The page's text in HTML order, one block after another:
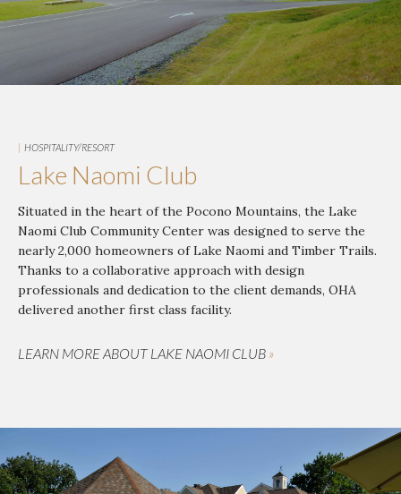
| HOSPITALITY/RESORT
Lake Naomi Club
Situated in the heart of the Pocono Mountains, the Lake
Naomi Club Community Center was designed to serve the
nearly 2,000 homeowners of Lake Naomi and Timber Trails.
Thanks to a collaborative approach with design
professionals and dedication to the client demands, OHA
delivered another first class facility.
LEARN MORE ABOUT LAKE NAOMI CLUB